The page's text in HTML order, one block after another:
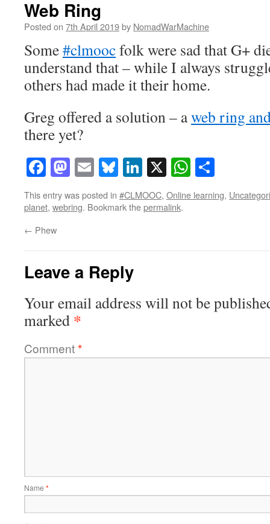
Web Ring
Posted on 7th April 2019by NomadWarMachine
Some#clmoocfolk were sad that G+
understand that – while I always
others had made it their home.
Greg offered a solution – aweb ring
there yet?
Facebook
Mastodon
EmailBluesky
LinkedIn
X
This entry was posted in #CLMOOC, Online learning,
planet, webring. Bookmark thepermalink.
← Phew
Leave a Reply
Your email address will not be
marked *
Comment*
Name *